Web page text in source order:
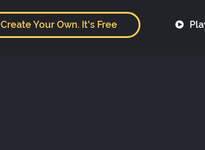
Create Your Own. It's Free